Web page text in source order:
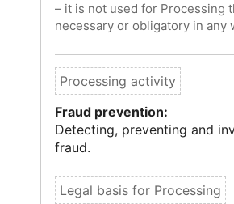
– it is not used for Processing
necessary or obligatory in any
Fraud prevention:
Detecting, preventing and
fraud.